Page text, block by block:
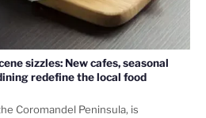
sizzles: New cafes, seasonal
redefine the local food
Coromandel Peninsula, is